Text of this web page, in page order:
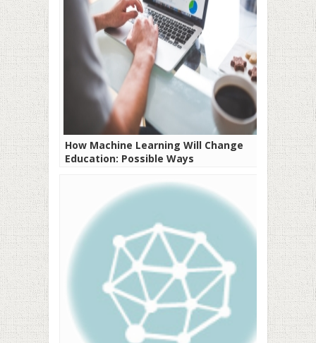
How Machine Learning Will Change
Education: Possible Ways